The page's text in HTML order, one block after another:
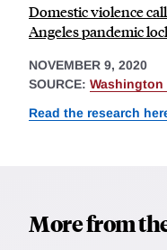
Domestic violence
Angeles pandemic
NOVEMBER 9, 2020
SOURCE: Washington
Read the research
More from